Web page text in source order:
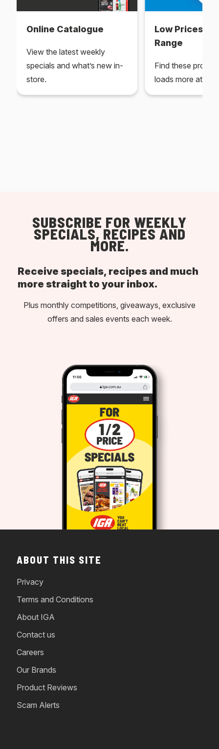
Online Catalogue
View the latest weekly
specials and what’s new in-
store.
Low Prices
Range
Find these
loads more at
SUBSCRIBE FOR WEEKLY
SPECIALS, RECIPES AND
MORE.
Receive specials, recipes and much
more straight to your inbox.
Plus monthly competitions, giveaways, exclusive
offers and sales events each week.
ABOUT THIS SITE
Privacy
Terms and Conditions
About IGA
Contact us
Careers
Our Brands
Product Reviews
Scam Alerts